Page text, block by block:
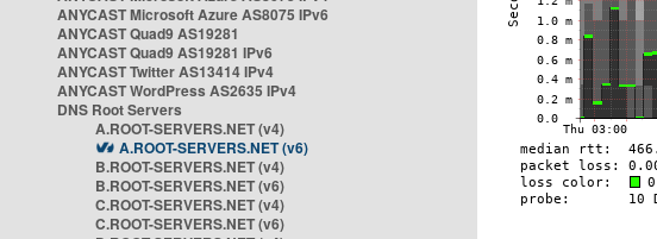
ANYCAST Microsoft Azure AS8075 IPv6
ANYCAST Quad9 AS19281
ANYCAST Quad9 AS19281 IPv6
ANYCAST Twitter AS13414 IPv4
ANYCAST WordPress AS2635 IPv4
DNS Root Servers
A.ROOT-SERVERS.NET (v4)
A.ROOT-SERVERS.NET (v6)
B.ROOT-SERVERS.NET (v4)
B.ROOT-SERVERS.NET (v6)
C.ROOT-SERVERS.NET (v4)
C.ROOT-SERVERS.NET (v6)